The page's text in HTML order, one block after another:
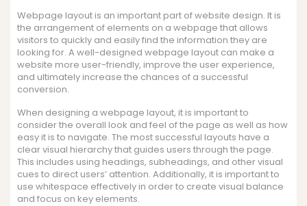
Webpage layout is an important part of website design. It is
the arrangement of elements on a webpage that allows
visitors to quickly and easily find the information they are
looking for. A well-designed webpage layout can make a
website more user-friendly, improve the user experience,
and ultimately increase the chances of a successful
conversion.
When designing a webpage layout, it is important to
consider the overall look and feel of the page as well as how
easy it is to navigate. The most successful layouts have a
clear visual hierarchy that guides users through the page.
This includes using headings, subheadings, and other visual
cues to direct users’ attention. Additionally, it is important to
use whitespace effectively in order to create visual balance
and focus on key elements.